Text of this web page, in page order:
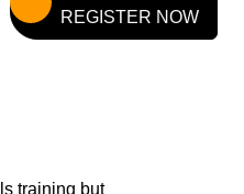
REGISTER NOW
training but